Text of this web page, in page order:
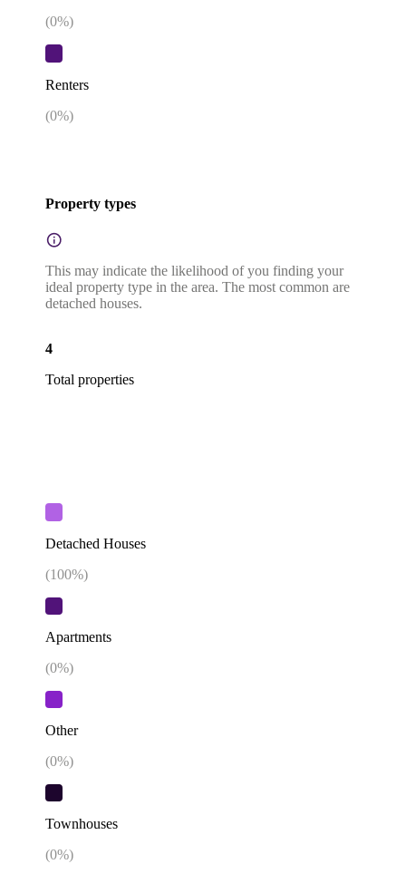
(0%)
Renters
(0%)
Property types
This may indicate the likelihood of you finding your
ideal property type in the area. The most common are
detached houses.
4
Total properties
Detached Houses
(100%)
Apartments
(0%)
Other
(0%)
Townhouses
(0%)